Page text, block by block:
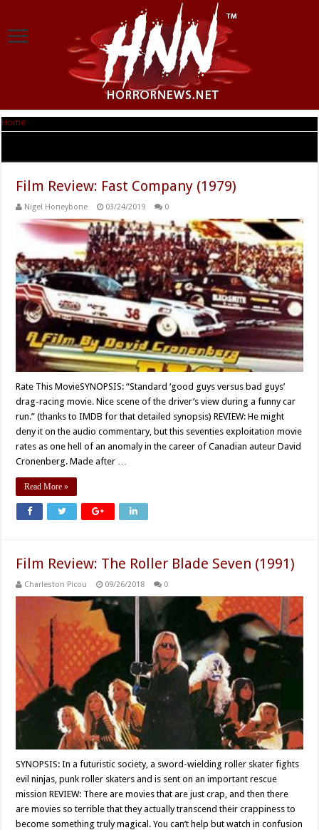
Home
Film Review: Fast Company (1979)
Nigel Honeybone 03/24/2019 0
Rate This MovieSYNOPSIS: “Standard ‘good guys versus bad guys’
drag-racing movie. Nice scene of the driver’s view during a funny car
run.” (thanks to IMDB for that detailed synopsis) REVIEW: He might
deny it on the audio commentary, but this seventies exploitation movie
rates as one hell of an anomaly in the career of Canadian auteur David
Cronenberg. Made after …
Read More »
Film Review: The Roller Blade Seven (1991)
Charleston Picou 09/26/2018 0
SYNOPSIS: In a futuristic society, a sword-wielding roller skater fights
evil ninjas, punk roller skaters and is sent on an important rescue
mission REVIEW: There are movies that are just crap, and then there
are movies so terrible that they actually transcend their crappiness to
become something truly magical. You can’t help but watch in confusion